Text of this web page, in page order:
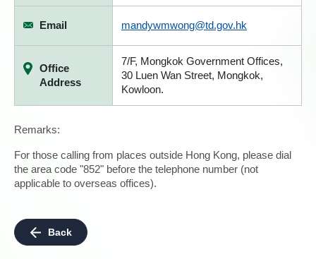
Email mandywmwong@td.gov.hk
Office
Address
7/F, Mongkok Government Offices,
30 Luen Wan Street, Mongkok,
Kowloon.
Remarks:
For those calling from places outside Hong Kong, please dial
the area code "852" before the telephone number (not
applicable to overseas offices).
Back